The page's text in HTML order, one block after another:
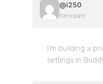
@i250
Participant
I’m building a
settings in